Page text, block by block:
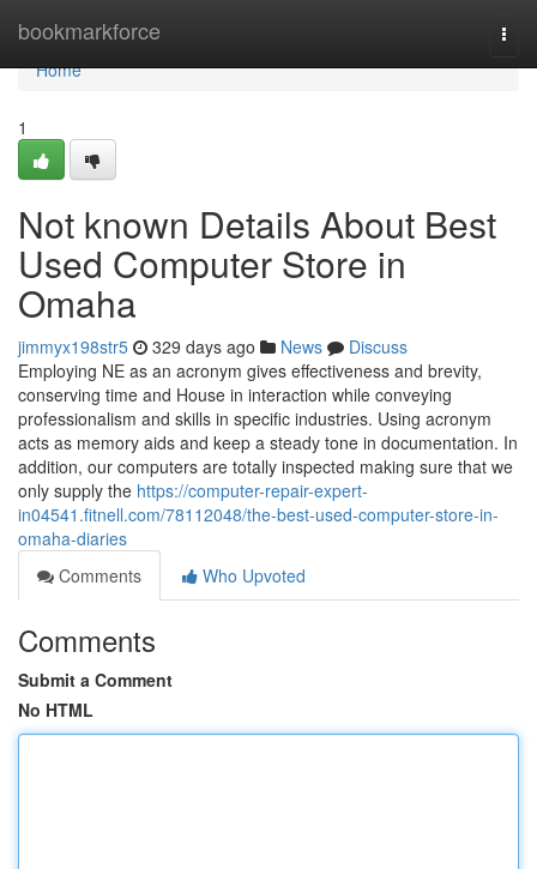
bookmarkforce
Home
Home
1
Not known Details About Best
Used Computer Store in
Omaha
jimmyx198str5 329 days ago News
Discuss
Employing NE as an acronym gives effectiveness and brevity,
conserving time and House in interaction while conveying
professionalism and skills in specific industries. Using acronym
acts as memory aids and keep a steady tone in documentation. In
addition, our computers are totally inspected making sure that we
only supply the https://computer-repair-expert-
in04541.fitnell.com/78112048/the-best-used-computer-store-in-
omaha-diaries
Comments
Who Upvoted
Comments
Submit a Comment
No HTML